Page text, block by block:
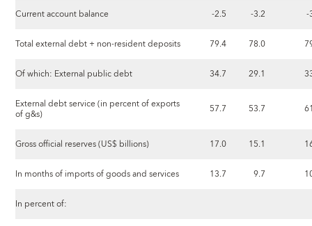
Current account balance -2.5 -3.2 -
Total external debt + non-resident deposits 79.4 78.0
Of which: External public debt 34.7 29.1
External debt service (in percent of exports
of g&s) 57.7 53.7
Gross official reserves (US$ billions) 17.0 15.1
In months of imports of goods and services 13.7 9.7
In percent of: